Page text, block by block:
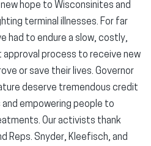
new hope to Wisconsinites and
terminal illnesses. For far
had to endure a slow, costly,
process to receive new
or save their lives. Governor
deserve tremendous credit
empowering people to
Our activists thank
Reps. Snyder, Kleefisch, and